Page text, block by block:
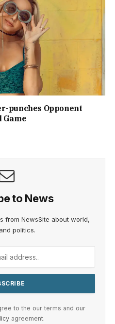
punches Opponent
Game
to News
from NewsSite about world,
politics.
to the our terms and our
agreement.